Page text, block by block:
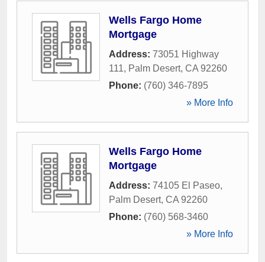
Wells Fargo Home
Mortgage
Address: 73051 Highway
111, Palm Desert, CA 92260
Phone: (760) 346-7895
» More Info
Wells Fargo Home
Mortgage
Address: 74105 El Paseo,
Palm Desert, CA 92260
Phone: (760) 568-3460
» More Info